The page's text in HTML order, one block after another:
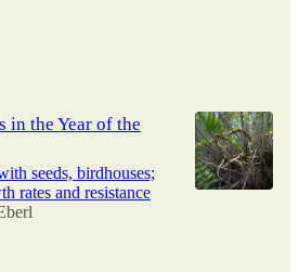
in the Year of the
seeds, birdhouses;
rates and resistance